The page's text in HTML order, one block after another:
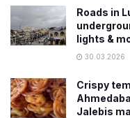
Roads in
lights &
30.03.2026
Crispy
Jalebis